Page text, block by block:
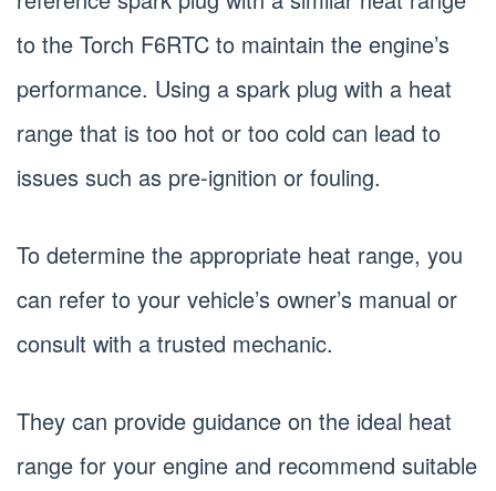
to the Torch F6RTC to maintain the engine’s
performance. Using a spark plug with a heat
range that is too hot or too cold can lead to
issues such as pre-ignition or fouling.
To determine the appropriate heat range, you
can refer to your vehicle’s owner’s manual or
consult with a trusted mechanic.
They can provide guidance on the ideal heat
range for your engine and recommend suitable